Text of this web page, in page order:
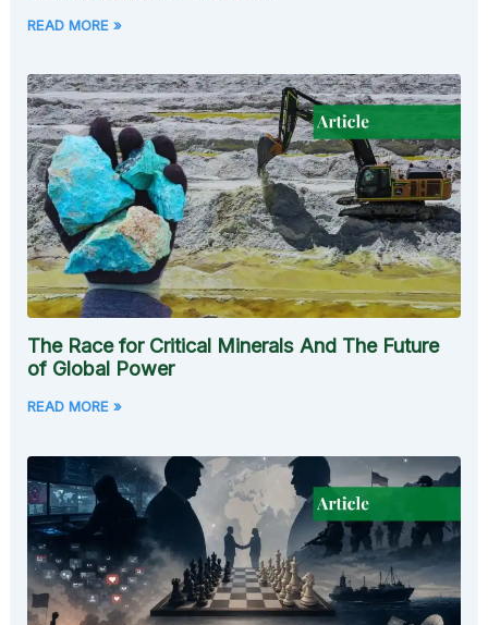
READ MORE »
The Race for Critical Minerals And The Future
of Global Power
READ MORE »